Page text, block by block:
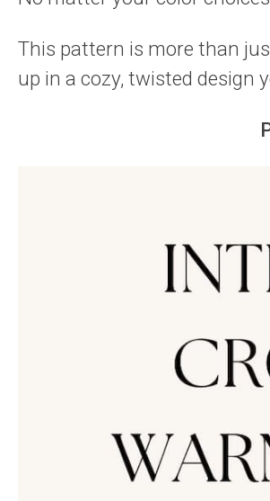
This pattern is more than
up in a cozy, twisted design